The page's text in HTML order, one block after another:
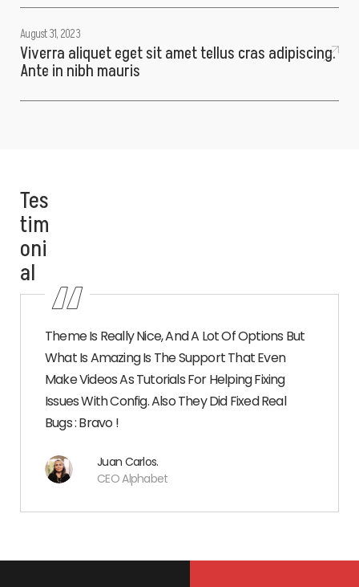
August 31, 2023
Viverra aliquet eget sit amet tellus cras adipiscing.
Ante in nibh mauris
Tes
tim
oni
al
Theme Is Really Nice, And A Lot Of Options But
What Is Amazing Is The Support That Even
Make Videos As Tutorials For Helping Fixing
Issues With Config. Also They Did Fixed Real
Bugs : Bravo !
Juan Carlos.
CEO Alphabet